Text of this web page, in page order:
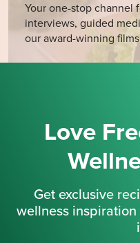
Your one-stop channel
interviews, guided
our award-winning
Love
Get exclusive
wellness